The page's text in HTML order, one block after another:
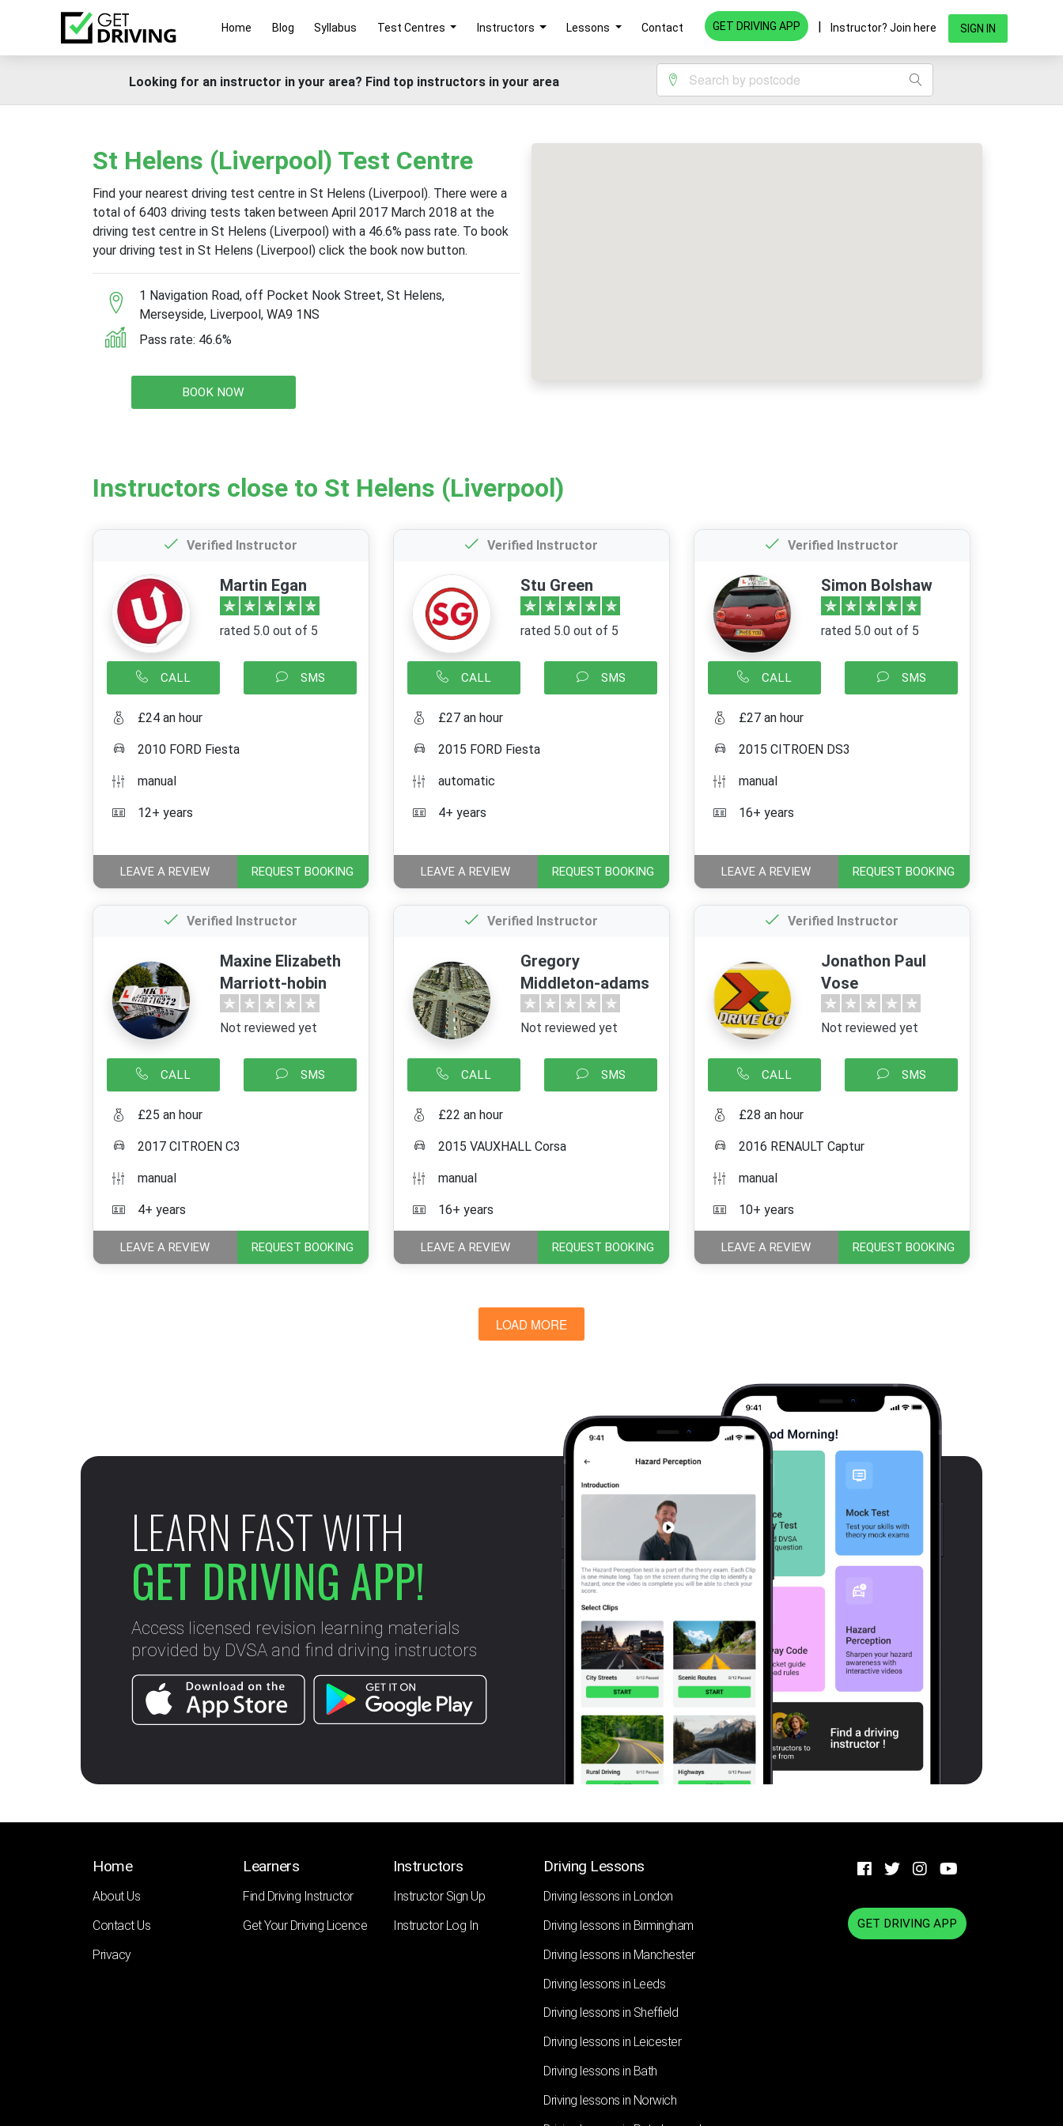
Home Blog Syllabus Test Centres Instructors Lessons Contact GET DRIVING APP | Instructor? Join here SIGN IN
Looking for an instructor in your area? Find top instructors in your area
St Helens (Liverpool) Test Centre
Find your nearest driving test centre in St Helens (Liverpool). There were a
total of 6403 driving tests taken between April 2017 March 2018 at the
driving test centre in St Helens (Liverpool) with a 46.6% pass rate. To book
your driving test in St Helens (Liverpool) click the book now button.
1 Navigation Road, off Pocket Nook Street, St Helens,
Merseyside, Liverpool, WA9 1NS
Pass rate: 46.6%
BOOK NOW
Instructors close to St Helens (Liverpool)
Verified Instructor
Martin Egan
rated 5.0 out of 5
CALL SMS
£24 an hour
2010 FORD Fiesta
manual
12+ years
LEAVE A REVIEW REQUEST BOOKING
Verified Instructor
Stu Green
rated 5.0 out of 5
CALL SMS
£27 an hour
2015 FORD Fiesta
automatic
4+ years
LEAVE A REVIEW REQUEST BOOKING
Verified Instructor
Simon Bolshaw
rated 5.0 out of 5
CALL SMS
£27 an hour
2015 CITROEN DS3
manual
16+ years
LEAVE A REVIEW REQUEST BOOKING
Verified Instructor
Maxine Elizabeth
Marriott-hobin
Not reviewed yet
CALL SMS
£25 an hour
2017 CITROEN C3
manual
4+ years
LEAVE A REVIEW REQUEST BOOKING
Verified Instructor
Gregory
Middleton-adams
Not reviewed yet
CALL SMS
£22 an hour
2015 VAUXHALL Corsa
manual
16+ years
LEAVE A REVIEW REQUEST BOOKING
Verified Instructor
Jonathon Paul
Vose
Not reviewed yet
CALL SMS
£28 an hour
2016 RENAULT Captur
manual
10+ years
LEAVE A REVIEW REQUEST BOOKING
LOAD MORE
LEARN FAST WITH
GET DRIVING APP!
Access licensed revision learning materials
provided by DVSA and find driving instructors
Home
About Us
Contact Us
Privacy
Learners
Find Driving Instructor
Get Your Driving Licence
Instructors
Instructor Sign Up
Instructor Log In
Driving Lessons
Driving lessons in London
Driving lessons in Birmingham
Driving lessons in Manchester
Driving lessons in Leeds
Driving lessons in Sheffield
Driving lessons in Leicester
Driving lessons in Bath
Driving lessons in Norwich
GET DRIVING APP